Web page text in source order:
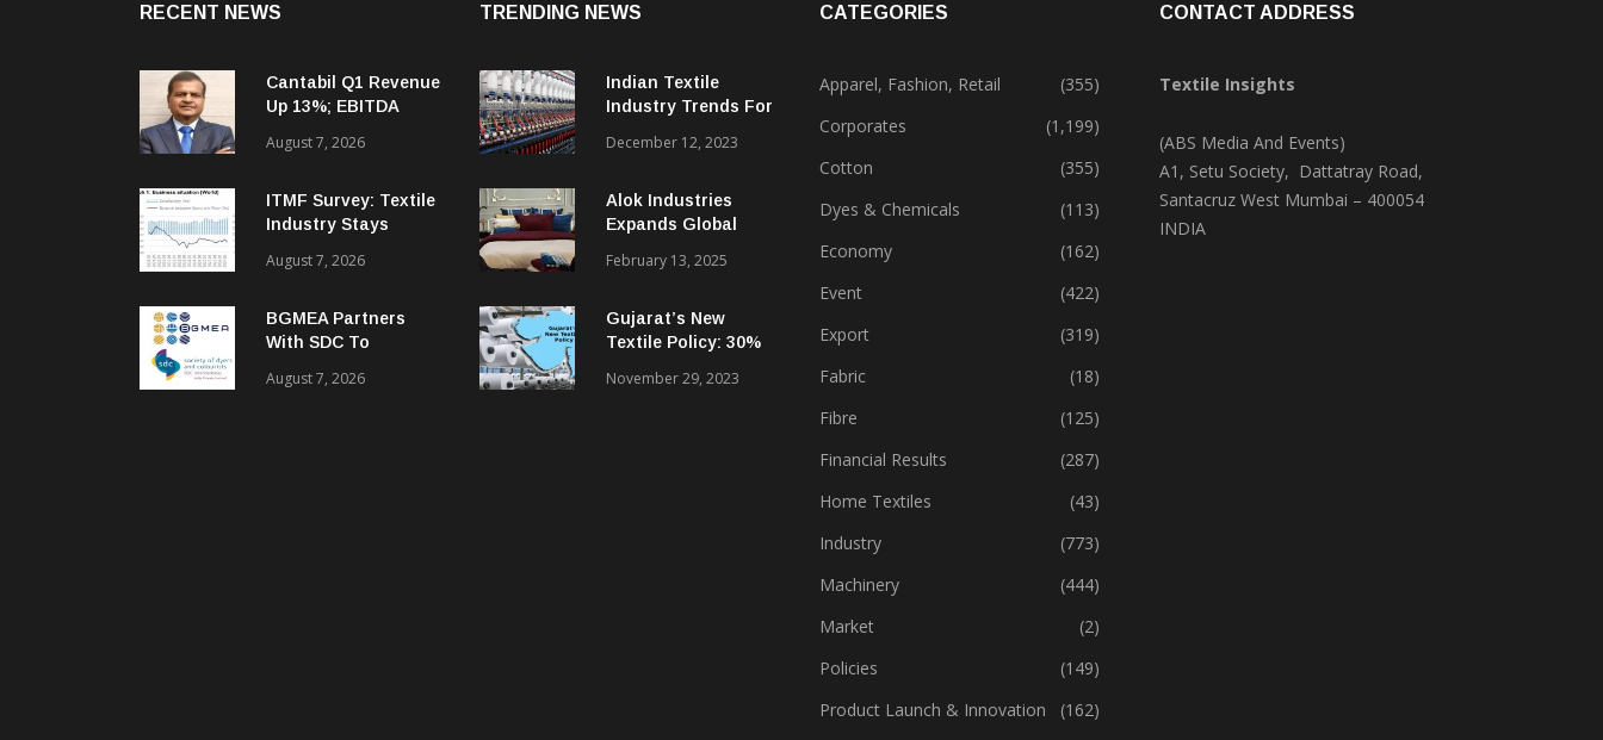
RECENT NEWS
Cantabil Q1 Revenue
Up 13%; EBITDA
33.2%
August 7, 2026
ITMF Survey: Textile
Industry Stays
Optimistic
August 7, 2026
BGMEA Partners
With SDC To
Textiles
August 7, 2026
TRENDING NEWS
Indian Textile
Industry Trends For
December 12, 2023
Alok Industries
Expands Global
Textiles & Apparel
February 13, 2025
Gujarat’s New
Textile Policy: 30%
Sparks Growth
November 29, 2023
CATEGORIES
Apparel, Fashion, Retail
(355)
Corporates
(1,199)
Cotton
(355)
Dyes & Chemicals
(113)
Economy
(162)
Event
(422)
Export
(319)
Fabric
(18)
Fibre
(125)
Financial Results
(287)
Home Textiles
(43)
Industry
(773)
Machinery
(444)
Market
(2)
Policies
(149)
Product Launch & Innovation
(162)
CONTACT ADDRESS
Textile Insights
(ABS Media And Events)
A1, Setu Society, Dattatray Road,
Santacruz West Mumbai – 400054
INDIA